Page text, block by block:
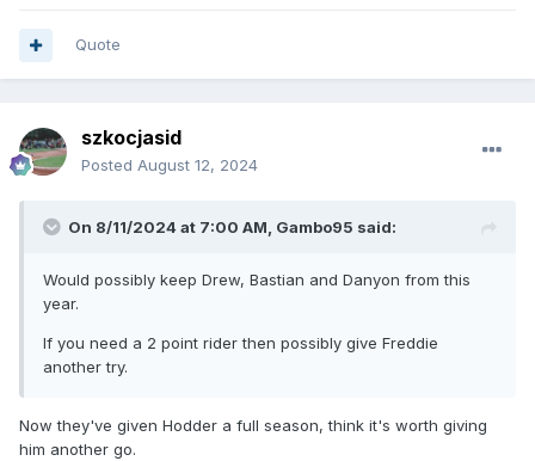
Quote
szkocjasid
Posted August 12, 2024
On 8/11/2024 at 7:00 AM, Gambo95 said:
Would possibly keep Drew, Bastian and Danyon from this
year.
If you need a 2 point rider then possibly give Freddie
another try.
Now they've given Hodder a full season, think it's worth giving
him another go.